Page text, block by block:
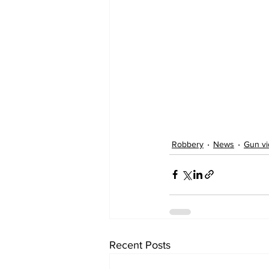
Robbery News Gun
Recent Posts